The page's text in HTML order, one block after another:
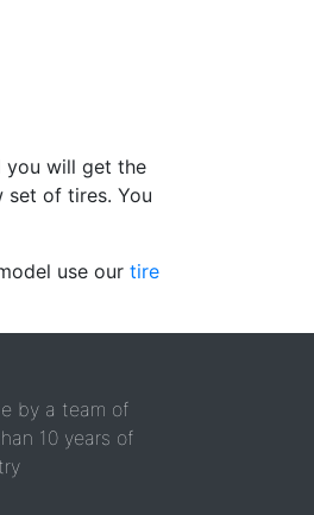
you will get the
set of tires. You
use our tire
by a team of
10 years of